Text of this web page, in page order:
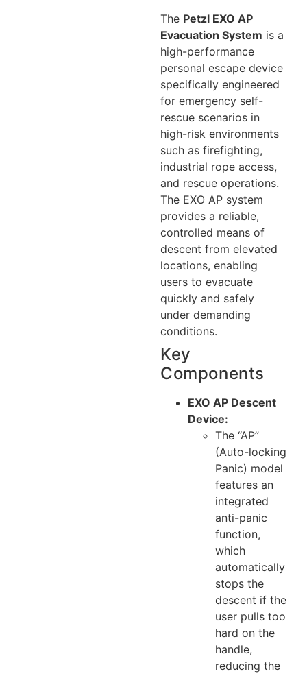
The Petzl EXO AP
Evacuation System is a
high-performance
personal escape device
specifically engineered
for emergency self-
rescue scenarios in
high-risk environments
such as firefighting,
industrial rope access,
and rescue operations.
The EXO AP system
provides a reliable,
controlled means of
descent from elevated
locations, enabling
users to evacuate
quickly and safely
under demanding
conditions.
Key
Components
EXO AP Descent
Device:
The “AP”
(Auto-locking
Panic) model
features an
integrated
anti-panic
function,
which
automatically
stops the
descent if the
user pulls too
hard on the
handle,
reducing the